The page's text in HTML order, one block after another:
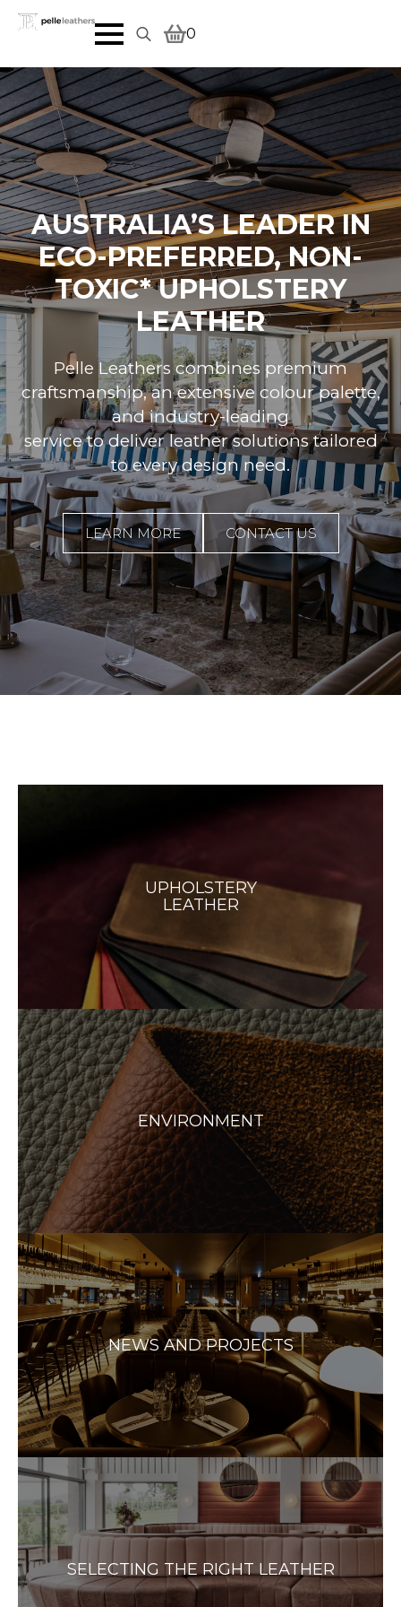
for:
0
AUSTRALIA’S LEADER IN
ECO-PREFERRED, NON-
TOXIC* UPHOLSTERY
LEATHER
Pelle Leathers combines premium
craftsmanship, an extensive colour palette,
and industry-leading
service to deliver leather solutions tailored
to every design need.
LEARN MORE CONTACT US
UPHOLSTERY
LEATHER
ENVIRONMENT
NEWS AND PROJECTS
SELECTING THE RIGHT LEATHER